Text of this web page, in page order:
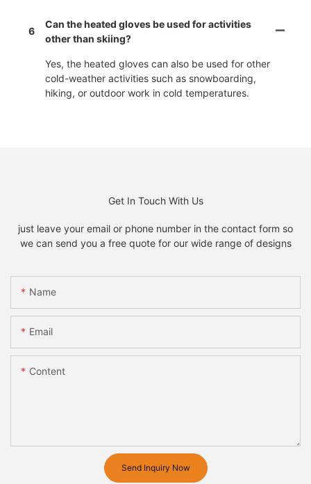
6
Can the heated gloves be used for activities
other than skiing?
Yes, the heated gloves can also be used for other
cold-weather activities such as snowboarding,
hiking, or outdoor work in cold temperatures.
Get In Touch With Us
just leave your email or phone number in the contact form so
we can send you a free quote for our wide range of designs
Name
Email
Content
Send Inquiry Now